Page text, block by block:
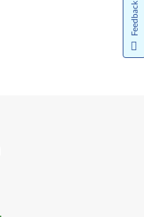
Feedback